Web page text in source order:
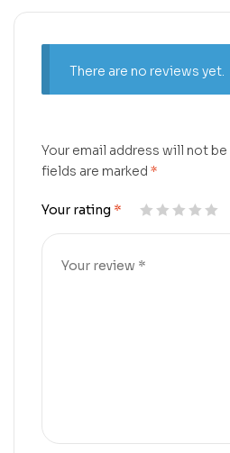
There are no reviews yet.
Your email address will not
fields are marked *
Your rating *